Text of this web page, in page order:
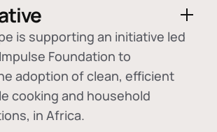
is supporting an initiative led
Foundation to
adoption ofclean, efficient
cooking and household
, in Africa.